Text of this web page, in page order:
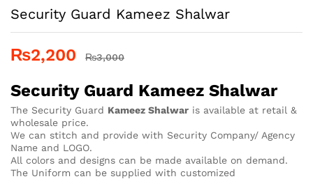
Security Guard Kameez Shalwar
₨2,200 ₨3,000
Security Guard Kameez Shalwar
The Security Guard Kameez Shalwar is available at retail &
wholesale price.
We can stitch and provide with Security Company/ Agency
Name and LOGO.
All colors and designs can be made available on demand.
The Uniform can be supplied with customized